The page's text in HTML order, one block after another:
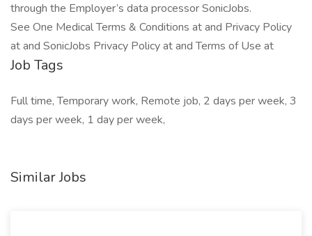
through the Employer’s data processor SonicJobs.
See One Medical Terms & Conditions at and Privacy Policy
at and SonicJobs Privacy Policy at and Terms of Use at
Job Tags
Full time, Temporary work, Remote job, 2 days per week, 3
days per week, 1 day per week,
Similar Jobs